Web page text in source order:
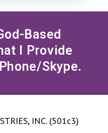
Based
I Provide
Skype.
INC. (501c3)